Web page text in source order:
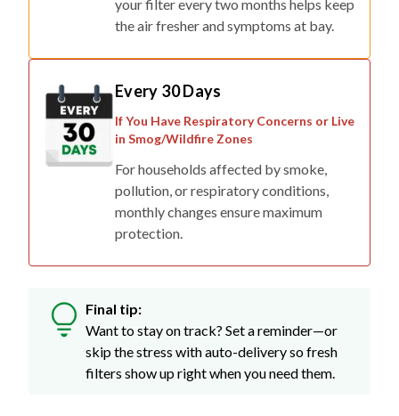
your filter every two months helps keep
the air fresher and symptoms at bay.
Every 30 Days
If You Have Respiratory Concerns or Live
in Smog/Wildfire Zones
For households affected by smoke,
pollution, or respiratory conditions,
monthly changes ensure maximum
protection.
Final tip:
Want to stay on track? Set a reminder—or
skip the stress with auto-delivery so fresh
filters show up right when you need them.